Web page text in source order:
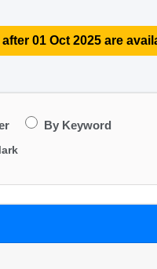
01 Oct 2025 are
By Keyword